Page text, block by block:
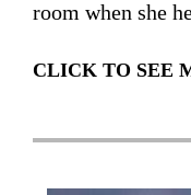
room when she
CLICK TO SEE